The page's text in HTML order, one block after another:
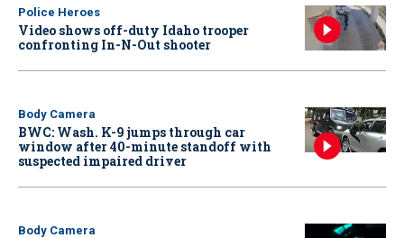
Police Heroes
Video shows off-duty Idaho trooper
confronting In-N-Out shooter
Body Camera
BWC: Wash. K-9 jumps through car
window after 40-minute standoff with
suspected impaired driver
Body Camera